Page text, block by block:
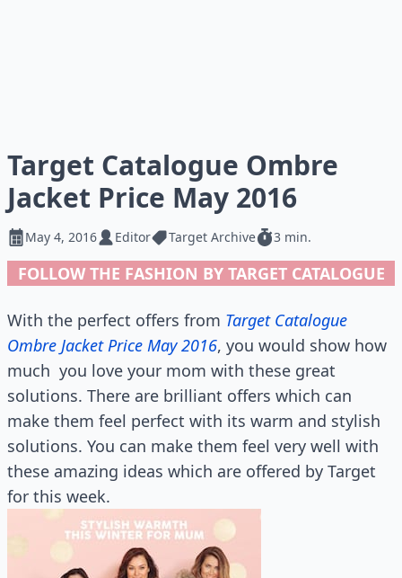
Target Catalogue Ombre
Jacket Price May 2016
May 4, 2016 Editor Target Archive 3 min.
FOLLOW THE FASHION BY TARGET CATALOGUE
With the perfect offers from Target Catalogue
Ombre Jacket Price May 2016, you would show how
much you love your mom with these great
solutions. There are brilliant offers which can
make them feel perfect with its warm and stylish
solutions. You can make them feel very well with
these amazing ideas which are offered by Target
for this week.